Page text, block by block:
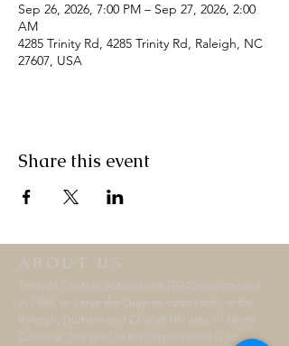
Sep 26, 2026, 7:00 PM – Sep 27, 2026, 2:00
AM
4285 Trinity Rd, 4285 Trinity Rd, Raleigh, NC
27607, USA
Share this event
ABOUT US
Triangle Gujarati Association (TGA) was created
in 1988, to serve the Gujarati community in the
Raleigh, Durham and Chapel Hill area of North
Carolina. The goal of the organization is to